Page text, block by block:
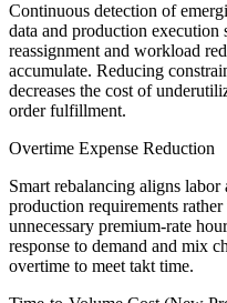
Continuous detection of
data and production execution
reassignment and workload
accumulate. Reducing
decreases the cost of
order fulfillment.
Overtime Expense Reduction
Smart rebalancing aligns
production requirements
unnecessary premium-rate
response to demand and mix
overtime to meet takt time.